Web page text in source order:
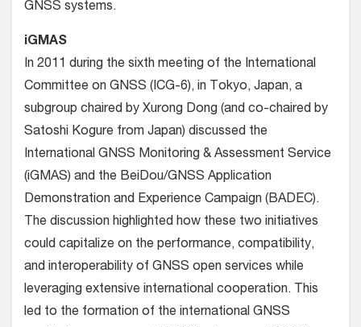
GNSS systems.
iGMAS
In 2011 during the sixth meeting of the International
Committee on GNSS (ICG-6), in Tokyo, Japan, a
subgroup chaired by Xurong Dong (and co-chaired by
Satoshi Kogure from Japan) discussed the
International GNSS Monitoring & Assessment Service
(iGMAS) and the BeiDou/GNSS Application
Demonstration and Experience Campaign (BADEC).
The discussion highlighted how these two initiatives
could capitalize on the performance, compatibility,
and interoperability of GNSS open services while
leveraging extensive international cooperation. This
led to the formation of the international GNSS